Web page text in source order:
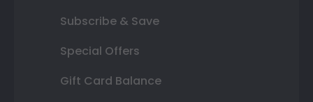
Subscribe & Save
Special Offers
Gift Card Balance